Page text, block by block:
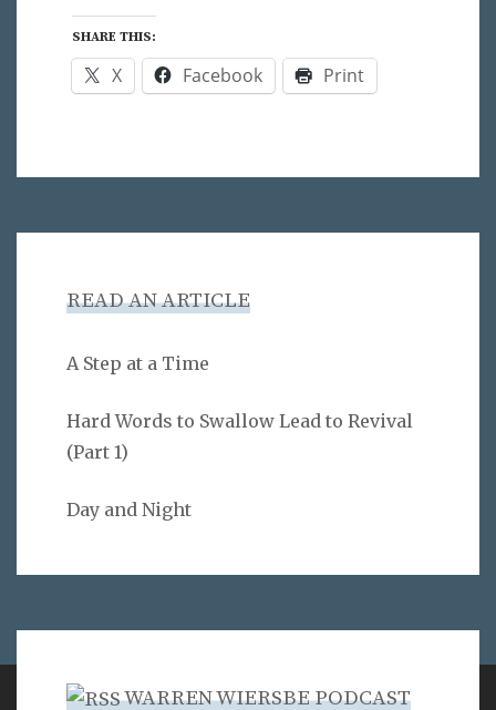
SHARE THIS:
X Facebook Print
READ AN ARTICLE
A Step at a Time
Hard Words to Swallow Lead to Revival
(Part 1)
Day and Night
WARREN WIERSBE PODCAST